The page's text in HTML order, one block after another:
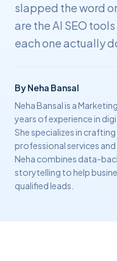
Contact
slapped the word
are the AI SEO
each one actually
ByNeha Bansal
Neha Bansal is a
years of experience in
She specializes in
professional services and
Neha combines data-
storytelling to help
qualified leads.